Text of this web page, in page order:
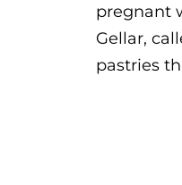
pregnant
Gellar,
pastries